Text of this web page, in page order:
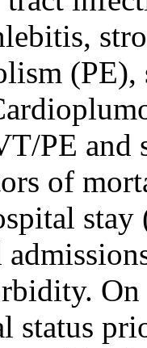
(PE),
PE and
of
status